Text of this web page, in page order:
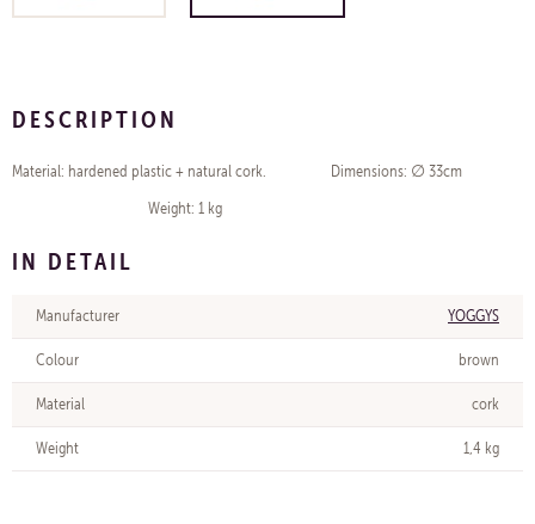
DESCRIPTION
Material: hardened plastic + natural cork. Dimensions: ∅ 33cm
Weight: 1 kg
IN DETAIL
Manufacturer YOGGYS
Colour brown
Material cork
Weight 1,4 kg